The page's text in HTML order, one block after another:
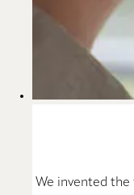
We invented the